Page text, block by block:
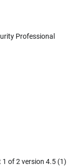
Professional
1 of 2 version 4.5 (1)